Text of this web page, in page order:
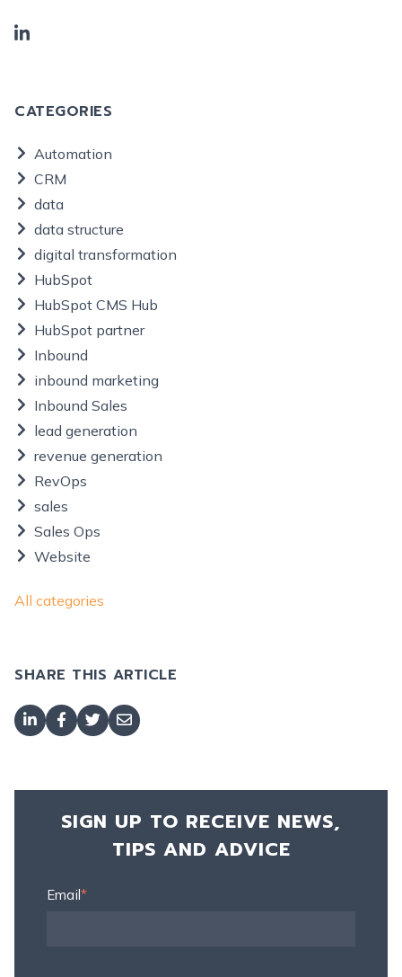
CATEGORIES
Automation
CRM
data
data structure
digital transformation
HubSpot
HubSpot CMS Hub
HubSpot partner
Inbound
inbound marketing
Inbound Sales
lead generation
revenue generation
RevOps
sales
Sales Ops
Website
All categories
SHARE THIS ARTICLE
SIGN UP TO RECEIVE NEWS,
TIPS AND ADVICE
Email *